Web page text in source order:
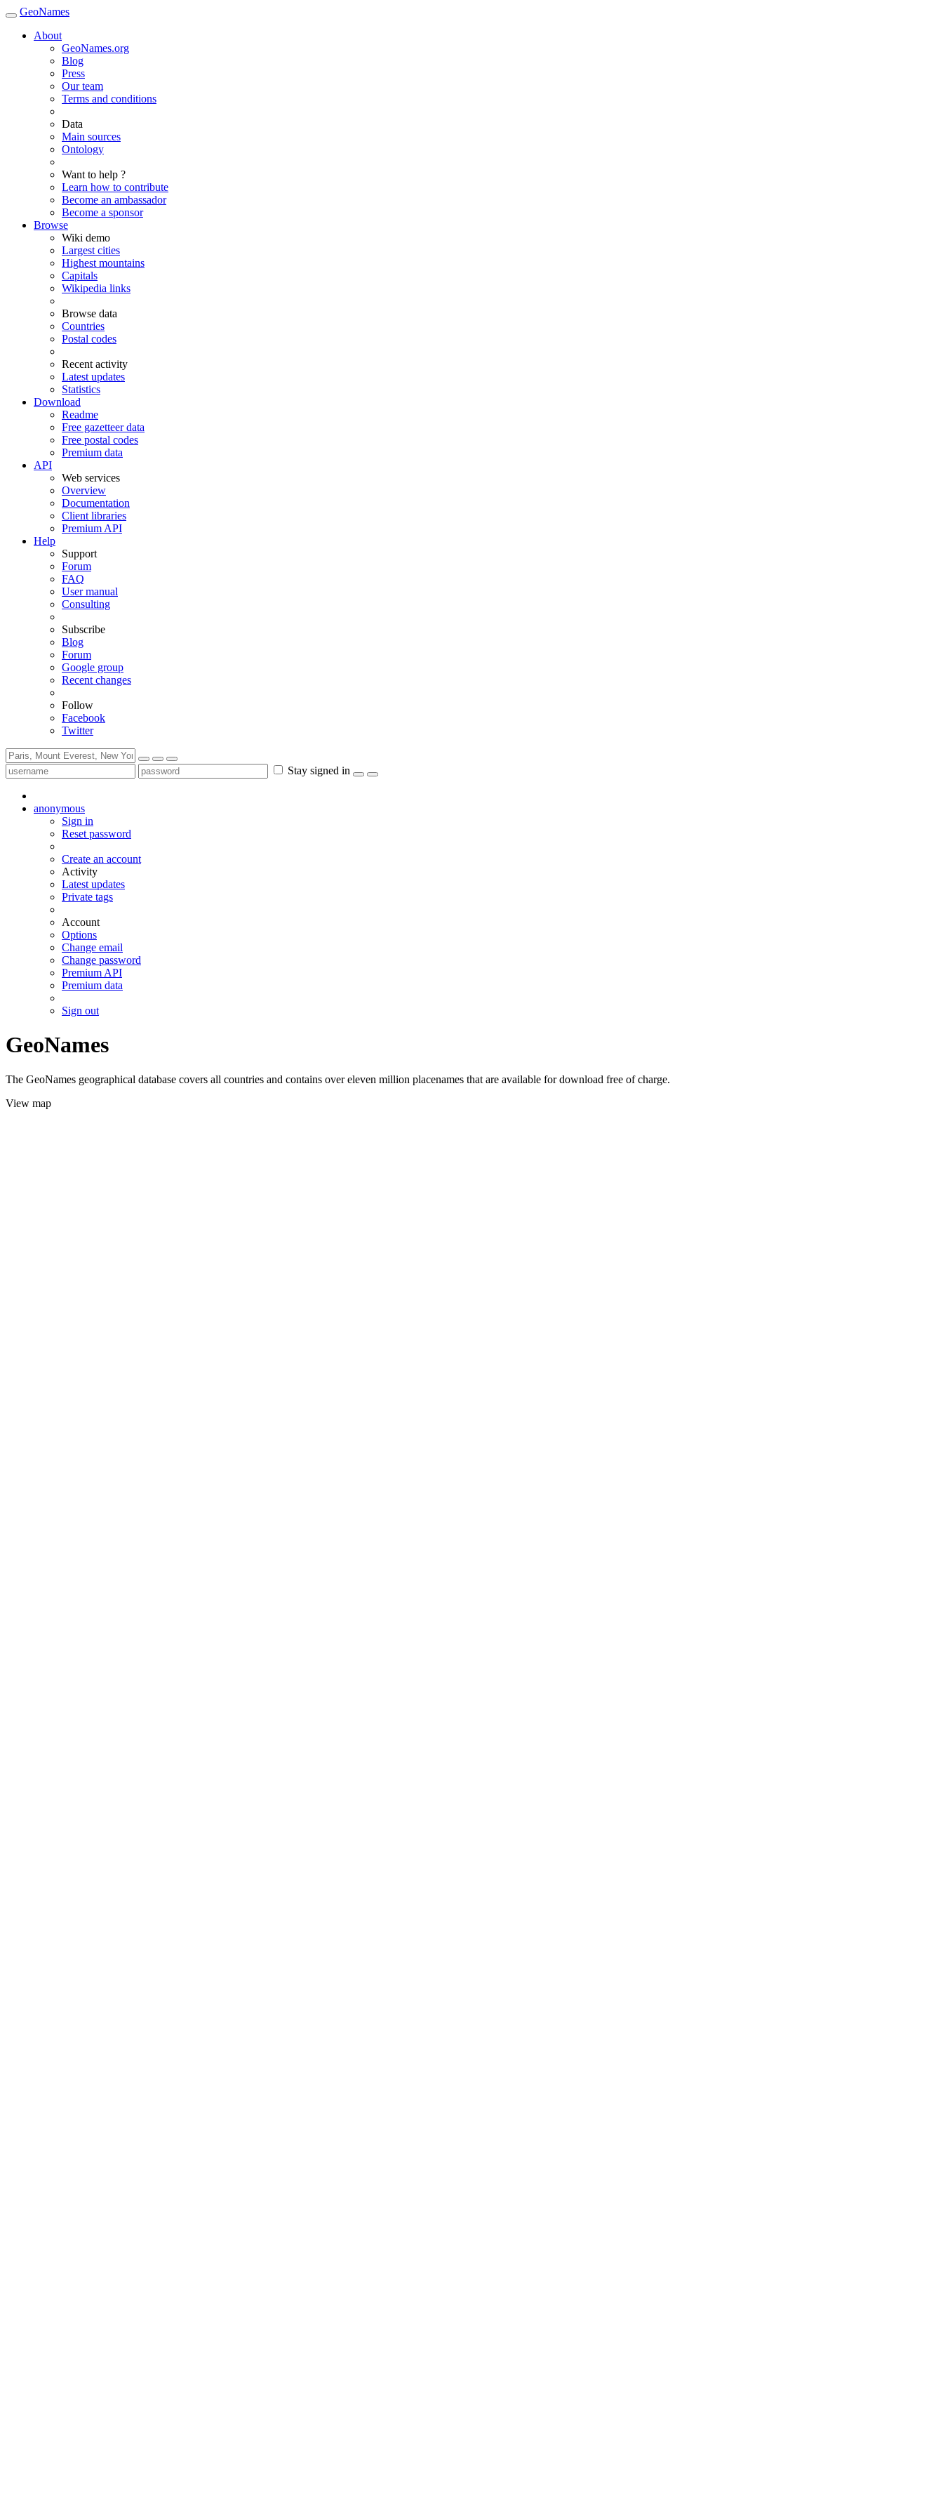
GeoNames
About
GeoNames.org
Blog
Press
Our team
Terms and conditions
Data
Main sources
Ontology
Want to help ?
Learn how to contribute
Become an ambassador
Become a sponsor
Browse
Wiki demo
Largest cities
Highest mountains
Capitals
Wikipedia links
Browse data
Countries
Postal codes
Recent activity
Latest updates
Statistics
Download
Readme
Free gazetteer data
Free postal codes
Premium data
API
Web services
Overview
Documentation
Client libraries
Premium API
Help
Support
Forum
FAQ
User manual
Consulting
Subscribe
Blog
Forum
Google group
Recent changes
Follow
Facebook
Twitter
Stay signed in
anonymous
Sign in
Reset password
Create an account
Activity
Latest updates
Private tags
Account
Options
Change email
Change password
Premium API
Premium data
Sign out
GeoNames
The GeoNames geographical database covers all countries and contains over eleven million placenames that are available for download free of charge.
View map